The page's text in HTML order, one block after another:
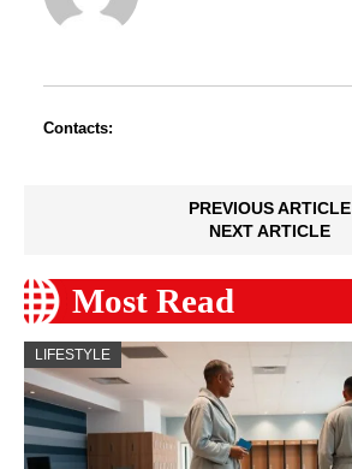
Contacts:
PREVIOUS ARTICLE
NEXT ARTICLE
Most Read
LIFESTYLE